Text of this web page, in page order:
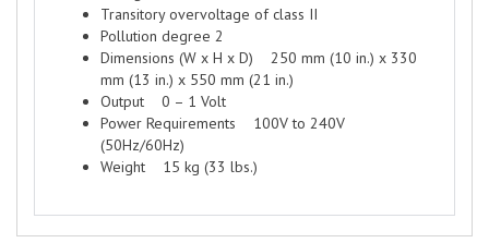
Transitory overvoltage of class II
Pollution degree 2
Dimensions (W x H x D) 250 mm (10 in.) x 330
mm (13 in.) x 550 mm (21 in.)
Output 0 – 1 Volt
Power Requirements 100V to 240V
(50Hz/60Hz)
Weight 15 kg (33 lbs.)